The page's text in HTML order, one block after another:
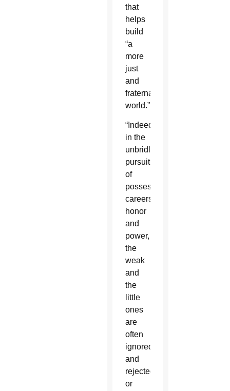
that
helps
build
“a
more
just
and
fraternal
world.”
“Indeed,
in the
unbridled
pursuit
of
possessions,
careers,
honor
and
power,
the
weak
and
the
little
ones
are
often
ignored
and
rejected,
or